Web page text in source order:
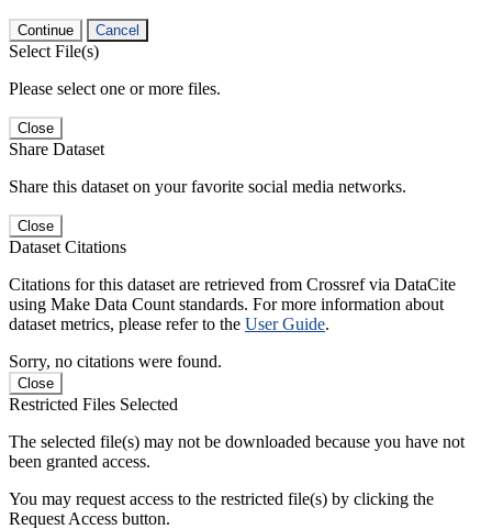
Continue Cancel
Select File(s)
Please select one or more files.
Close
Share Dataset
Share this dataset on your favorite social media networks.
Close
Dataset Citations
Citations for this dataset are retrieved from Crossref via DataCite
using Make Data Count standards. For more information about
dataset metrics, please refer to the User Guide.
Sorry, no citations were found.
Close
Restricted Files Selected
The selected file(s) may not be downloaded because you have not
been granted access.
You may request access to the restricted file(s) by clicking the
Request Access button.